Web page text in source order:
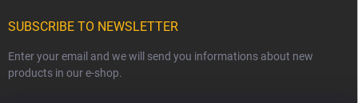
SUBSCRIBE TO NEWSLETTER
Enter your email and we will send you informations about new
products in our e-shop.